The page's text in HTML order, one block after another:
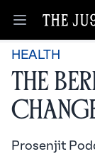
Open menu
HEALTH
The
Prosenjit